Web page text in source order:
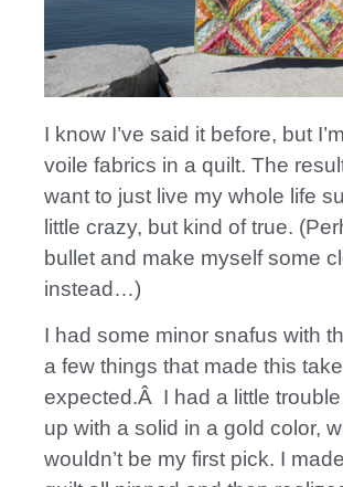
I know I’ve said it before, but
voile fabrics in a quilt. The
want to just live my whole life
little crazy, but kind of true.
bullet and make myself some
instead…)
I had some minor snafus with
a few things that made this
expected.Â I had a little
up with a solid in a gold color,
wouldn’t be my first pick. I